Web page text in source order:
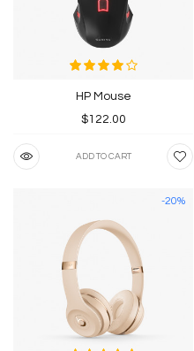
HP Mouse
$122.00
ADD TO CART
-20%